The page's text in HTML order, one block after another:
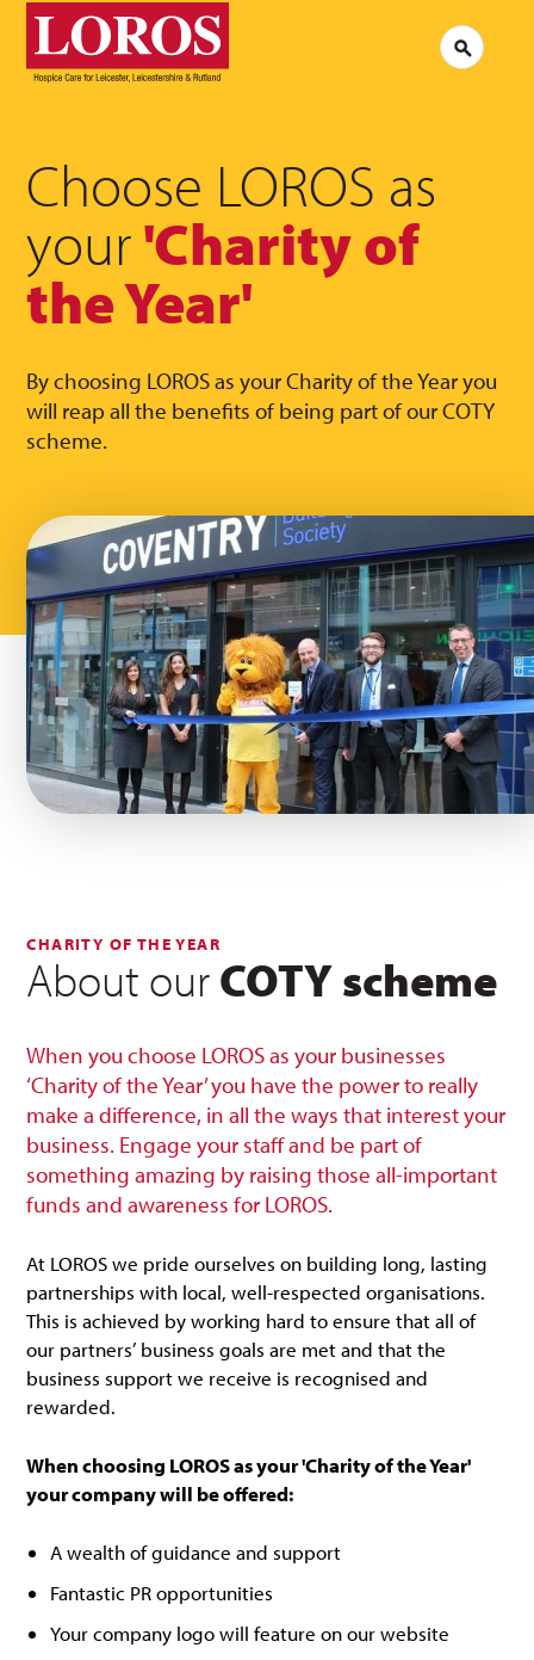
LOROS
Logo
Search
Choose LOROS as
your'Charity of
the Year'
By choosing LOROS as your Charity of the Year you
will reap all the benefits of being part of our COTY
scheme.
CHARITY OF THE YEAR
About ourCOTY scheme
When you choose LOROS as your businesses
‘Charity of the Year’ you have the power to really
make a difference, in all the ways that interest your
business. Engage your staff and be part of
something amazing by raising those all-important
funds and awareness for LOROS.
At LOROS we pride ourselves on building long, lasting
partnerships with local, well-respected organisations.
This is achieved by working hard to ensure that all of
our partners’ business goals are met and that the
business support we receive is recognised and
rewarded.
When choosing LOROS as your 'Charity of the Year'
your company will be offered:
A wealth of guidance and support
Fantastic PR opportunities
Your company logo will feature on our website